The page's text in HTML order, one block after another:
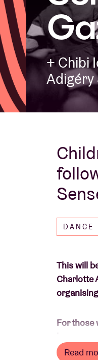
AB
+ Chibi
Adigéry
DANCE
This will
Charlotte
For those
Read